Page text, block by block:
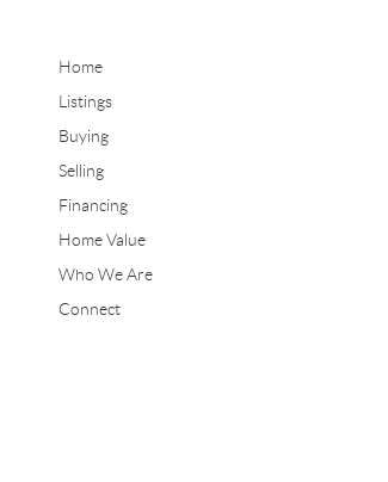
Home
Listings
Buying
Selling
Financing
Home Value
Who We Are
Connect